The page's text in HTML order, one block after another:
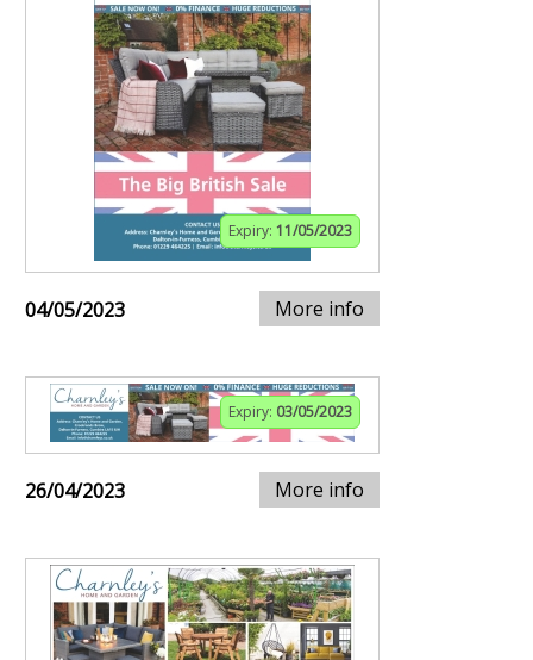
Expiry: 11/05/2023
04/05/2023 More info
Expiry: 03/05/2023
26/04/2023 More info